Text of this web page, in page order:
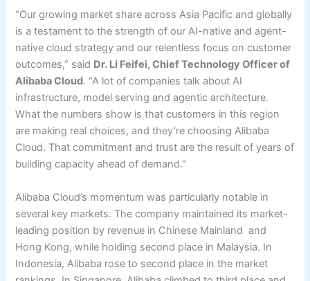
“Our growing market share across Asia Pacific and globally
is a testament to the strength of our AI-native and agent-
native cloud strategy and our relentless focus on customer
outcomes,” said Dr. Li Feifei, Chief Technology Officer of
Alibaba Cloud. “A lot of companies talk about AI
infrastructure, model serving and agentic architecture.
What the numbers show is that customers in this region
are making real choices, and they’re choosing Alibaba
Cloud. That commitment and trust are the result of years of
building capacity ahead of demand.”
Alibaba Cloud’s momentum was particularly notable in
several key markets. The company maintained its market-
leading position by revenue in Chinese Mainland and
Hong Kong, while holding second place in Malaysia. In
Indonesia, Alibaba rose to second place in the market